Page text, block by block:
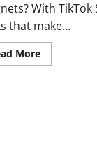
With TikTok
that make...
More